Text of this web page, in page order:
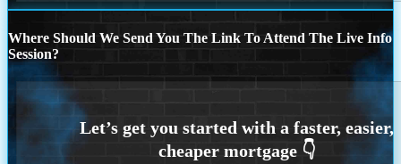
Where Should We Send You The Link To Attend The Live Info
Session?